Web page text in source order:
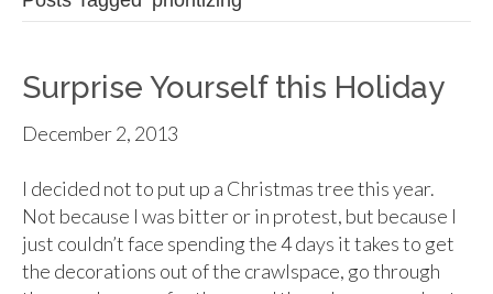
Surprise Yourself this Holiday
December 2, 2013
I decided not to put up a Christmas tree this year.
Not because I was bitter or in protest, but because I
just couldn’t face spending the 4 days it takes to get
the decorations out of the crawlspace, go through